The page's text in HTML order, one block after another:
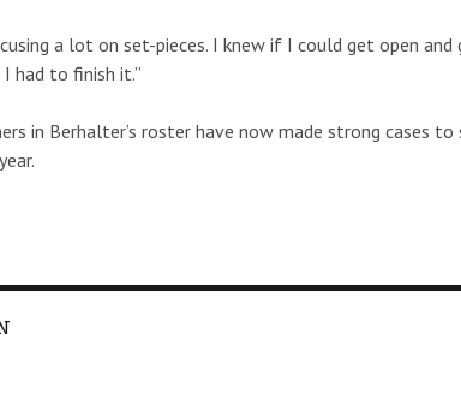
a lot on set-pieces. I knew if I could get open
had to finish it.”
in Berhalter’s roster have now made strong cases to